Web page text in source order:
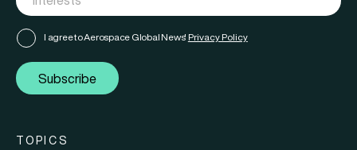
I agree to Aerospace Global News' Privacy Policy
Subscribe
TOPICS